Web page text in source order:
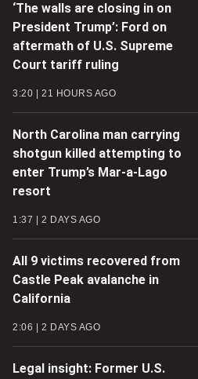
‘The walls are closing in on
President Trump’: Ford on
aftermath of U.S. Supreme
Court tariff ruling
3:20 21 HOURS AGO
North Carolina man carrying
shotgun killed attempting to
enter Trump’s Mar-a-Lago
resort
1:37 2 DAYS AGO
All 9 victims recovered from
Castle Peak avalanche in
California
2:06 2 DAYS AGO
Legal insight: Former U.S.